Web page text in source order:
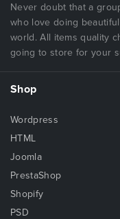
Never doubt that a
who love doing
world. All items quality
going to store for your
Shop
Wordpress
HTML
Joomla
PrestaShop
Shopify
PSD